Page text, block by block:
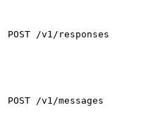
POST /v1/responses
POST /v1/messages